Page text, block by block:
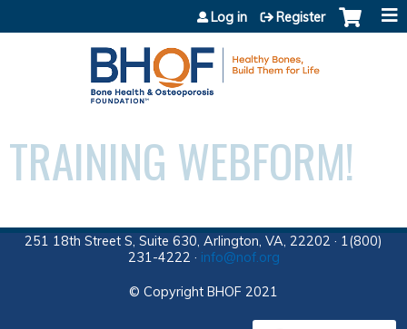
Jump to content
Log in Register
TRAINING WEBFORM!
251 18th Street S, Suite 630, Arlington, VA, 22202 · 1(800)
231-4222 · info@nof.org
© Copyright BHOF 2021